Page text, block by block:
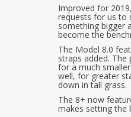
Improved for
requests for us to
something bigger
become the
The Model 8.0
straps added.
for a much
well, for greater
down in tall grass.
The 8+ now
makes setting the